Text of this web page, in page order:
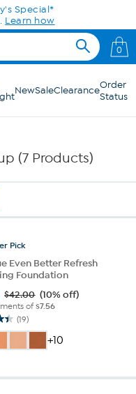
Special*
Learn how
0
NewSaleClearanceOrder
Status
(7 Products)
Pick
Even Better Refresh
Foundation
$42.00 (10% off)
of$7.56
(19)
+10